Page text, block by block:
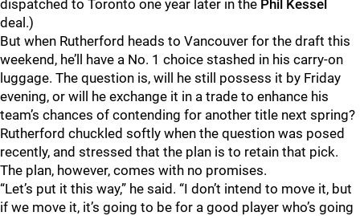
dispatched to Toronto one year later in the Phil Kessel
deal.)
But when Rutherford heads to Vancouver for the draft this
weekend, he’ll have a No. 1 choice stashed in his carry-on
luggage. The question is, will he still possess it by Friday
evening, or will he exchange it in a trade to enhance his
team’s chances of contending for another title next spring?
Rutherford chuckled softly when the question was posed
recently, and stressed that the plan is to retain that pick.
The plan, however, comes with no promises.
“Let’s put it this way,” he said. “I don’t intend to move it, but
if we move it, it’s going to be for a good player who’s going